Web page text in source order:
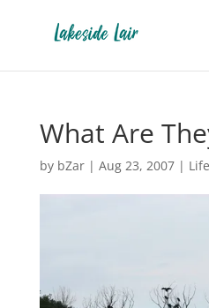
What Are
by bZar| Aug 23, 2007|